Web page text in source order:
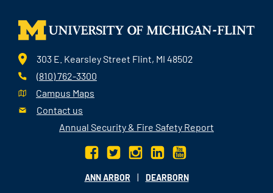
303 E. Kearsley Street Flint, MI 48502
(810) 762-3300
Campus Maps
Contact us
Annual Security & Fire Safety Report
ANN ARBOR | DEARBORN